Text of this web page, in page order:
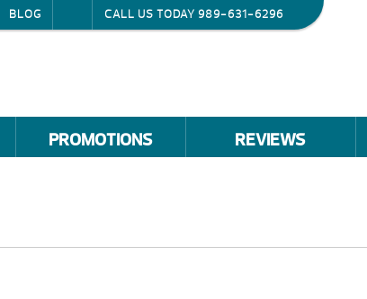
BLOG CALL US TODAY 989-631-6296
PROMOTIONS REVIEWS